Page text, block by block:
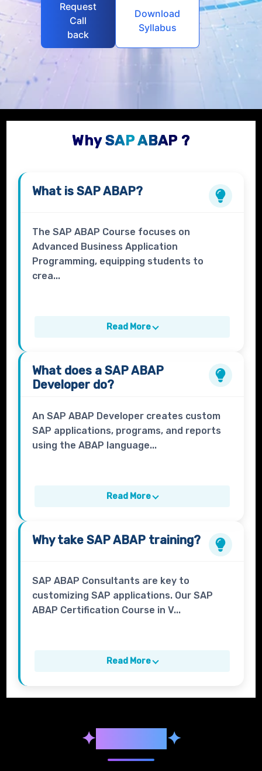
Request
Call
back
Download
Syllabus
Why SAP ABAP ?
What isSAP ABAP?
The SAP ABAP Course focuses on
Advanced Business Application
Programming, equipping students to
crea...
Read More
What does aSAP ABAP
Developer do?
An SAP ABAP Developer creates custom
SAP applications, programs, and reports
using the ABAP language...
Read More
Why takeSAP ABAP training?
SAP ABAP Consultants are key to
customizing SAP applications. Our SAP
ABAP Certification Course in V...
Read More
✦Syllabus ✦